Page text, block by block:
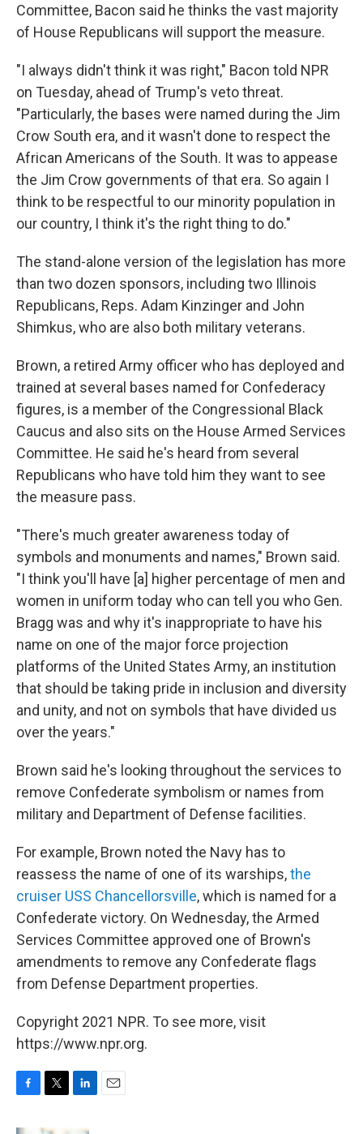
Committee, Bacon said he thinks the vast majority
of House Republicans will support the measure.
"I always didn't think it was right," Bacon told NPR
on Tuesday, ahead of Trump's veto threat.
"Particularly, the bases were named during the Jim
Crow South era, and it wasn't done to respect the
African Americans of the South. It was to appease
the Jim Crow governments of that era. So again I
think to be respectful to our minority population in
our country, I think it's the right thing to do."
The stand-alone version of the legislation has more
than two dozen sponsors, including two Illinois
Republicans, Reps. Adam Kinzinger and John
Shimkus, who are also both military veterans.
Brown, a retired Army officer who has deployed and
trained at several bases named for Confederacy
figures, is a member of the Congressional Black
Caucus and also sits on the House Armed Services
Committee. He said he's heard from several
Republicans who have told him they want to see
the measure pass.
"There's much greater awareness today of
symbols and monuments and names," Brown said.
"I think you'll have [a] higher percentage of men and
women in uniform today who can tell you who Gen.
Bragg was and why it's inappropriate to have his
name on one of the major force projection
platforms of the United States Army, an institution
that should be taking pride in inclusion and diversity
and unity, and not on symbols that have divided us
over the years."
Brown said he's looking throughout the services to
remove Confederate symbolism or names from
military and Department of Defense facilities.
For example, Brown noted the Navy has to
reassess the name of one of its warships,the
cruiser USS Chancellorsville, which is named for a
Confederate victory. On Wednesday, the Armed
Services Committee approved one of Brown's
amendments to remove any Confederate flags
from Defense Department properties.
Copyright 2021 NPR. To see more, visit
https://www.npr.org.
F
c
T
i
L
E